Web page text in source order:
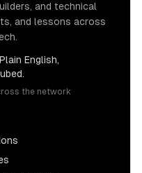
and technical
and lessons across
English,
the network